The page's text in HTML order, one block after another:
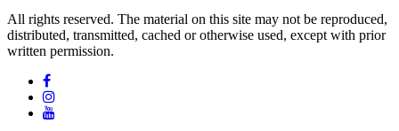
All rights reserved. The material on this site may not be reproduced,
distributed, transmitted, cached or otherwise used, except with prior
written permission.